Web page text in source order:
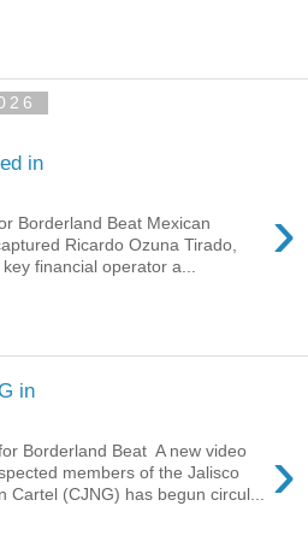
in
›
Borderland Beat Mexican
Ricardo Ozuna Tirado,
financial operator a...
in
›
Borderland Beat A new video
members of the Jalisco
Cartel (CJNG) has begun circul...